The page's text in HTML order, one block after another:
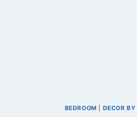
BEDROOM DECOR